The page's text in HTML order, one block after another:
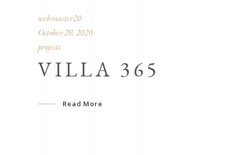
webmaster20
October 20, 2020
projects
VILLA 365
Read More